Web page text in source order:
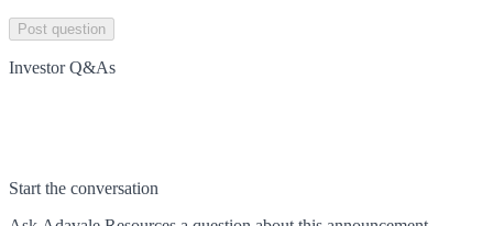
Post question
Investor Q&As
Start the conversation